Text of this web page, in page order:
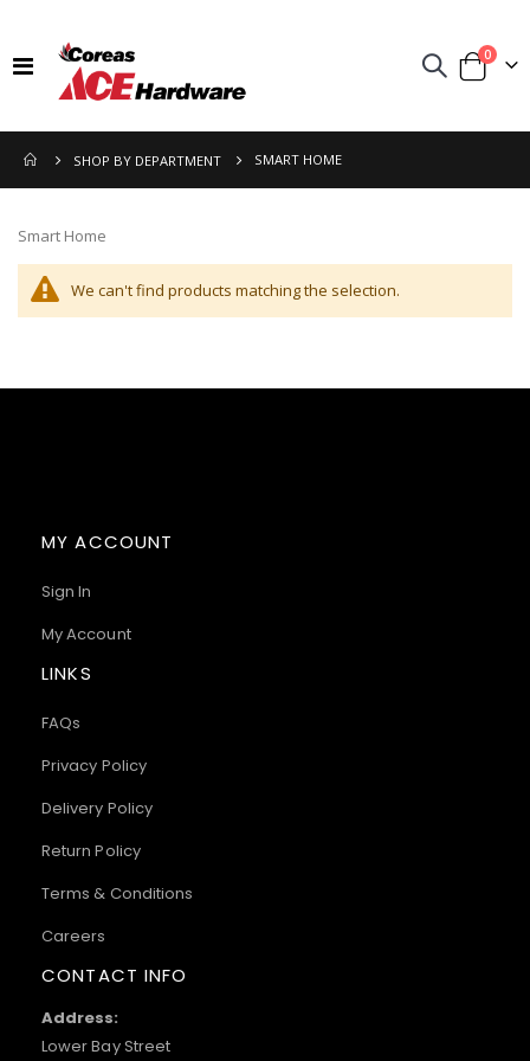
Toggle
Cart
0items
SHOP BY DEPARTMENT SMART HOME
Smart Home
We can't find products matching the selection.
MY ACCOUNT
Sign In
My Account
LINKS
FAQs
Privacy Policy
Delivery Policy
Return Policy
Terms & Conditions
Careers
CONTACT INFO
Address:
Lower Bay Street